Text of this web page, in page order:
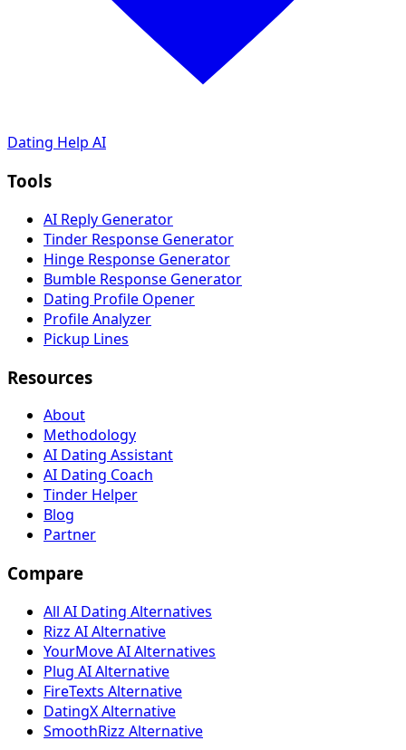
Dating Help AI
Tools
AI Reply Generator
Tinder Response Generator
Hinge Response Generator
Bumble Response Generator
Dating Profile Opener
Profile Analyzer
Pickup Lines
Resources
About
Methodology
AI Dating Assistant
AI Dating Coach
Tinder Helper
Blog
Partner
Compare
All AI Dating Alternatives
Rizz AI Alternative
YourMove AI Alternatives
Plug AI Alternative
FireTexts Alternative
DatingX Alternative
SmoothRizz Alternative